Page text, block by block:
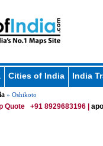
Cities of India India
» Oshikoto
Quote +91 8929683196 |